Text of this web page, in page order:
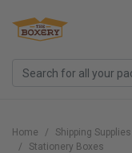
Home Shipping Supplies
Stationery Boxes